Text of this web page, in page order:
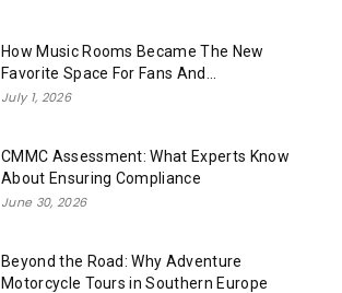
How Music Rooms Became The New
Favorite Space For Fans And...
July 1, 2026
CMMC Assessment: What Experts Know
About Ensuring Compliance
June 30, 2026
Beyond the Road: Why Adventure
Motorcycle Tours in Southern Europe